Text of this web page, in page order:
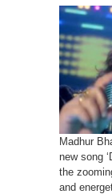
Madhur
new song
the
and